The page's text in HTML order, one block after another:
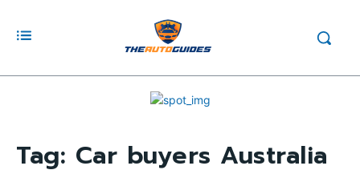
Tag: Car buyers Australia